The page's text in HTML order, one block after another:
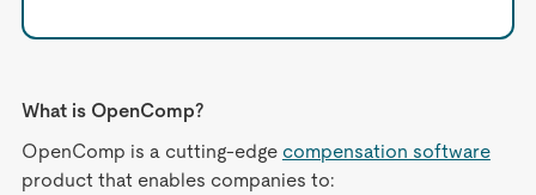
What is OpenComp?
OpenComp is a cutting-edge compensation software
product that enables companies to: